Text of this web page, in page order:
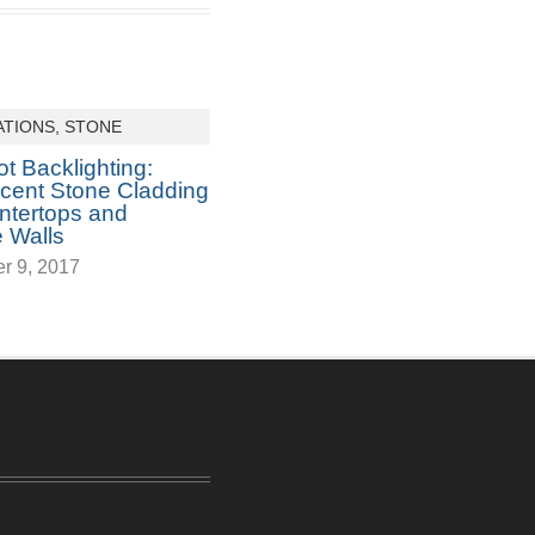
STONE
Backlighting:
Stone Cladding
and
Walls
9, 2017